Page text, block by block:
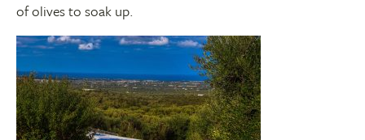
of olives to soak up.